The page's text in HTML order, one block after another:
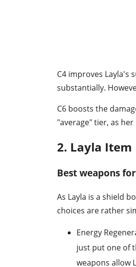
C4 improves Layla's
substantially.
C6 boosts the
"average" tier, as
2. Layla Item
Best weapons
As Layla is a shield
choices are rather
Energy
just put one of
weapons allow